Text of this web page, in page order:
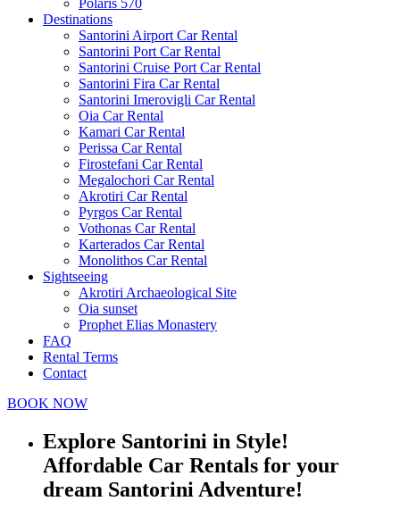
Destinations
Santorini Airport Car Rental
Santorini Port Car Rental
Santorini Cruise Port Car Rental
Santorini Fira Car Rental
Santorini Imerovigli Car Rental
Oia Car Rental
Kamari Car Rental
Perissa Car Rental
Firostefani Car Rental
Megalochori Car Rental
Akrotiri Car Rental
Pyrgos Car Rental
Vothonas Car Rental
Karterados Car Rental
Monolithos Car Rental
Sightseeing
Akrotiri Archaeological Site
Oia sunset
Prophet Elias Monastery
FAQ
Rental Terms
Contact
BOOK NOW
Explore Santorini in Style!
Affordable Car Rentals for your
dream Santorini Adventure!